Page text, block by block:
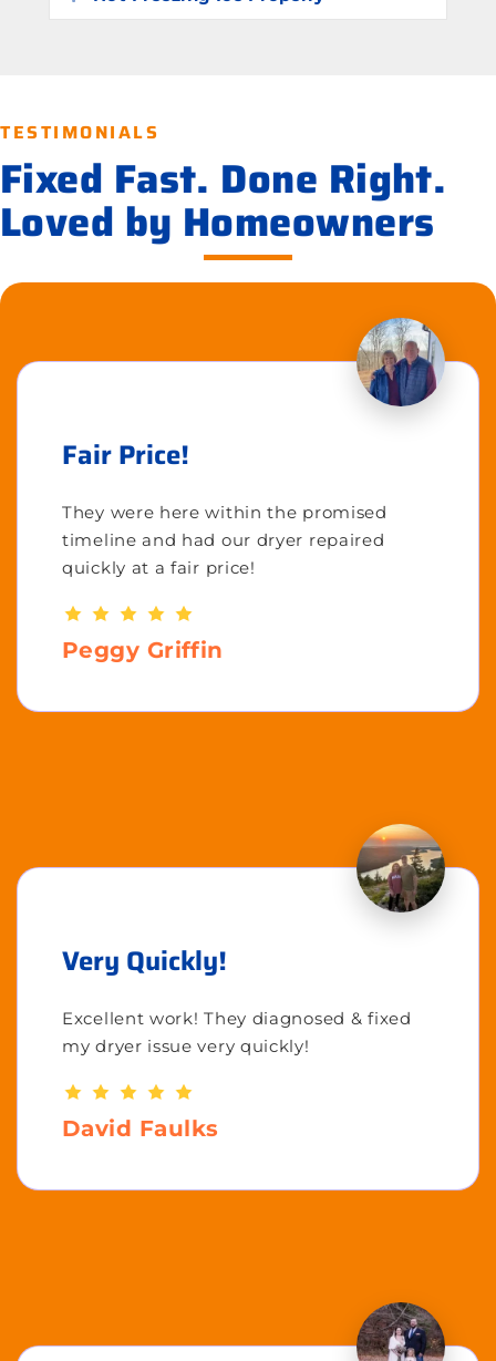
TESTIMONIALS
Fixed Fast. Done Right.
Loved by Homeowners
Fair Price!
They were here within the promised
timeline and had our dryer repaired
quickly at a fair price!
Peggy Griffin
Very Quickly!
Excellent work! They diagnosed & fixed
my dryer issue very quickly!
David Faulks